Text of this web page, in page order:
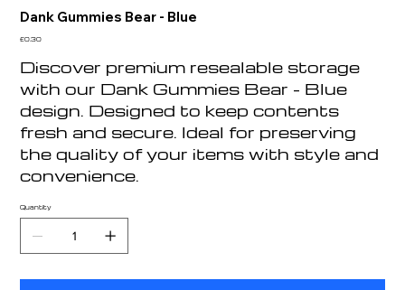
Dank Gummies Bear - Blue
Price
£0.30
Discover premium resealable storage
with our Dank Gummies Bear - Blue
design. Designed to keep contents
fresh and secure. Ideal for preserving
the quality of your items with style and
convenience.
Quantity